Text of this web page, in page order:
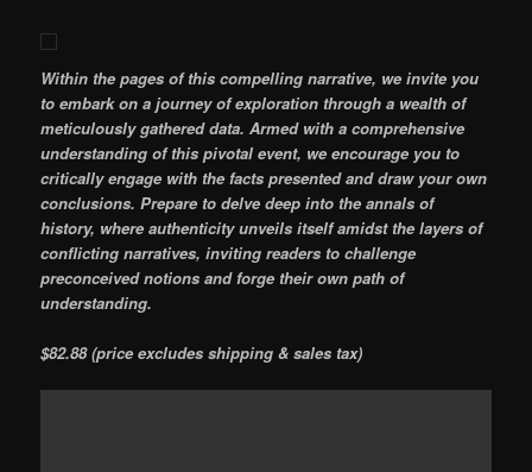
Within the pages of this compelling narrative, we invite you
to embark on a journey of exploration through a wealth of
meticulously gathered data. Armed with a comprehensive
understanding of this pivotal event, we encourage you to
critically engage with the facts presented and draw your own
conclusions. Prepare to delve deep into the annals of
history, where authenticity unveils itself amidst the layers of
conflicting narratives, inviting readers to challenge
preconceived notions and forge their own path of
understanding.
$82.88 (price excludes shipping & sales tax)